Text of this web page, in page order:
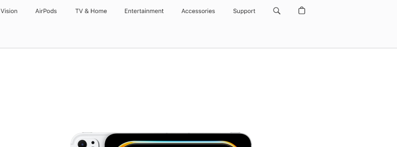
Vision AirPods TV & Home Entertainment Accessories Support